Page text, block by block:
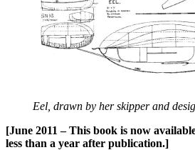
Eel, drawn by her skipper and
[June 2011 – This book is now
less than a year after publication.]